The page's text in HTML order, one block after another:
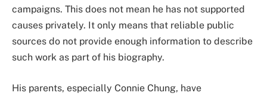
campaigns. This does not mean he has not supported
causes privately. It only means that reliable public
sources do not provide enough information to describe
such work as part of his biography.
His parents, especially Connie Chung, have